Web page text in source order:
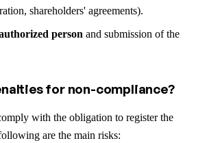
shareholders' agreements).
person and submission of the
for non-compliance?
with the obligation to register the
are the main risks: